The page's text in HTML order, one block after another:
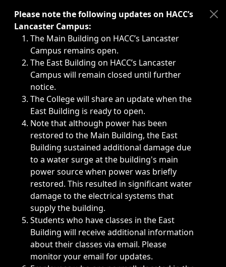
Immediate announcements, such as weather-related
Please note the following updates on HACC’s
Lancaster Campus:
The Main Building on HACC’s Lancaster
Campus remains open.
The East Building on HACC’s Lancaster
Campus will remain closed until further
notice.
The College will share an update when the
East Building is ready to open.
Note that although power has been
restored to the Main Building, the East
Building sustained additional damage due
to a water surge at the building's main
power source when power was briefly
restored. This resulted in significant water
damage to the electrical systems that
supply the building.
Students who have classes in the East
Building will receive additional information
about their classes via email. Please
monitor your email for updates.